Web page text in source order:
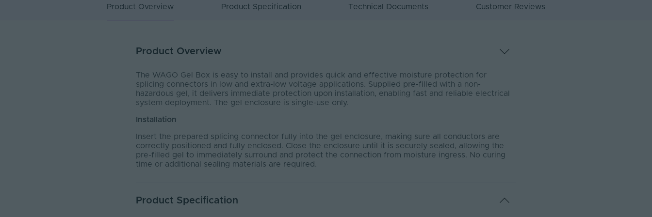
Product Overview Product Specification Technical Documents Customer Reviews
Product Overview
The WAGO Gel Box is easy to install and provides quick and effective moisture protection for
splicing connectors in low and extra-low voltage applications. Supplied pre-filled with a non-
hazardous gel, it delivers immediate protection upon installation, enabling fast and reliable electrical
system deployment. The gel enclosure is single-use only.
Installation
Insert the prepared splicing connector fully into the gel enclosure, making sure all conductors are
correctly positioned and fully enclosed. Close the enclosure until it is securely sealed, allowing the
pre-filled gel to immediately surround and protect the connection from moisture ingress. No curing
time or additional sealing materials are required.
Product Specification